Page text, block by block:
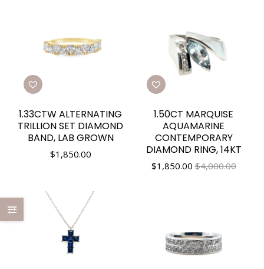
1.33CTW ALTERNATING
TRILLION SET DIAMOND
BAND, LAB GROWN
$1,850.00
1.50CT MARQUISE
AQUAMARINE
CONTEMPORARY
DIAMOND RING, 14KT
$1,850.00 $4,000.00